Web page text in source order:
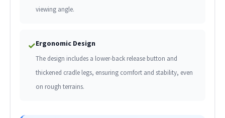
viewing angle.
✓Ergonomic Design
The design includes a lower-back release button and
thickened cradle legs, ensuring comfort and stability, even
on rough terrains.